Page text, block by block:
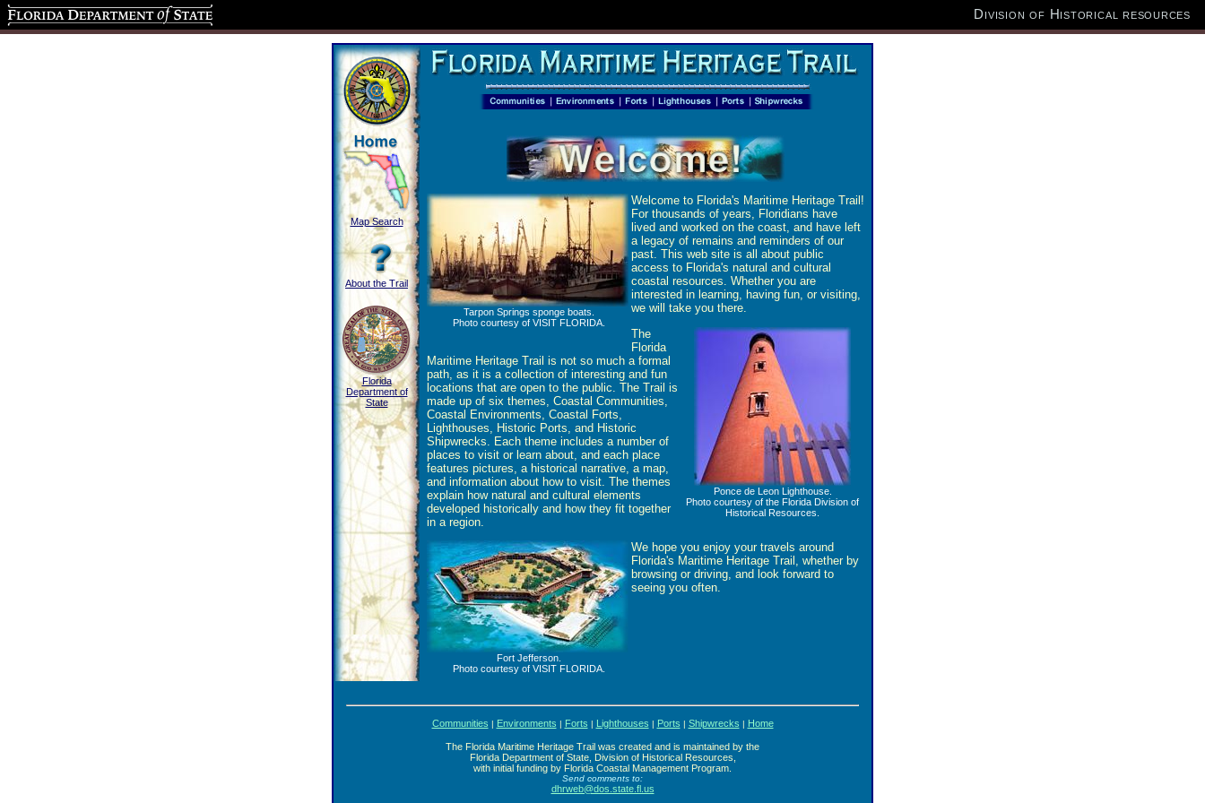
Map Search
About the Trail
Florida
Department of
State
Tarpon Springs sponge boats.
Photo courtesy of VISIT FLORIDA.
Welcome to Florida's Maritime Heritage Trail!
For thousands of years, Floridians have
lived and worked on the coast, and have left
a legacy of remains and reminders of our
past. This web site is all about public
access to Florida's natural and cultural
coastal resources. Whether you are
interested in learning, having fun, or visiting,
we will take you there.
Ponce de Leon Lighthouse.
Photo courtesy of the Florida Division of
Historical Resources.
The
Florida
Maritime Heritage Trail is not so much a formal
path, as it is a collection of interesting and fun
locations that are open to the public. The Trail is
made up of six themes, Coastal Communities,
Coastal Environments, Coastal Forts,
Lighthouses, Historic Ports, and Historic
Shipwrecks. Each theme includes a number of
places to visit or learn about, and each place
features pictures, a historical narrative, a map,
and information about how to visit. The themes
explain how natural and cultural elements
developed historically and how they fit together
in a region.
Fort Jefferson.
Photo courtesy of VISIT FLORIDA.
We hope you enjoy your travels around
Florida's Maritime Heritage Trail, whether by
browsing or driving, and look forward to
seeing you often.
Communities | Environments | Forts | Lighthouses | Ports | Shipwrecks | Home
The Florida Maritime Heritage Trail was created and is maintained by the
Florida Department of State, Division of Historical Resources,
with initial funding by Florida Coastal Management Program.
Send comments to:
dhrweb@dos.state.fl.us
Florida Department of State Division of Historical resources